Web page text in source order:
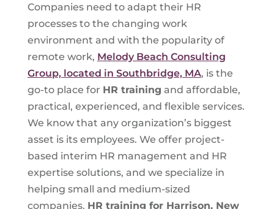
Companies need to adapt their HR
processes to the changing work
environment and with the popularity of
remote work, Melody Beach Consulting
Group, located in Southbridge, MA, is the
go-to place for HR training and affordable,
practical, experienced, and flexible services.
We know that any organization’s biggest
asset is its employees. We offer project-
based interim HR management and HR
expertise solutions, and we specialize in
helping small and medium-sized
companies. HR training for Harrison, New